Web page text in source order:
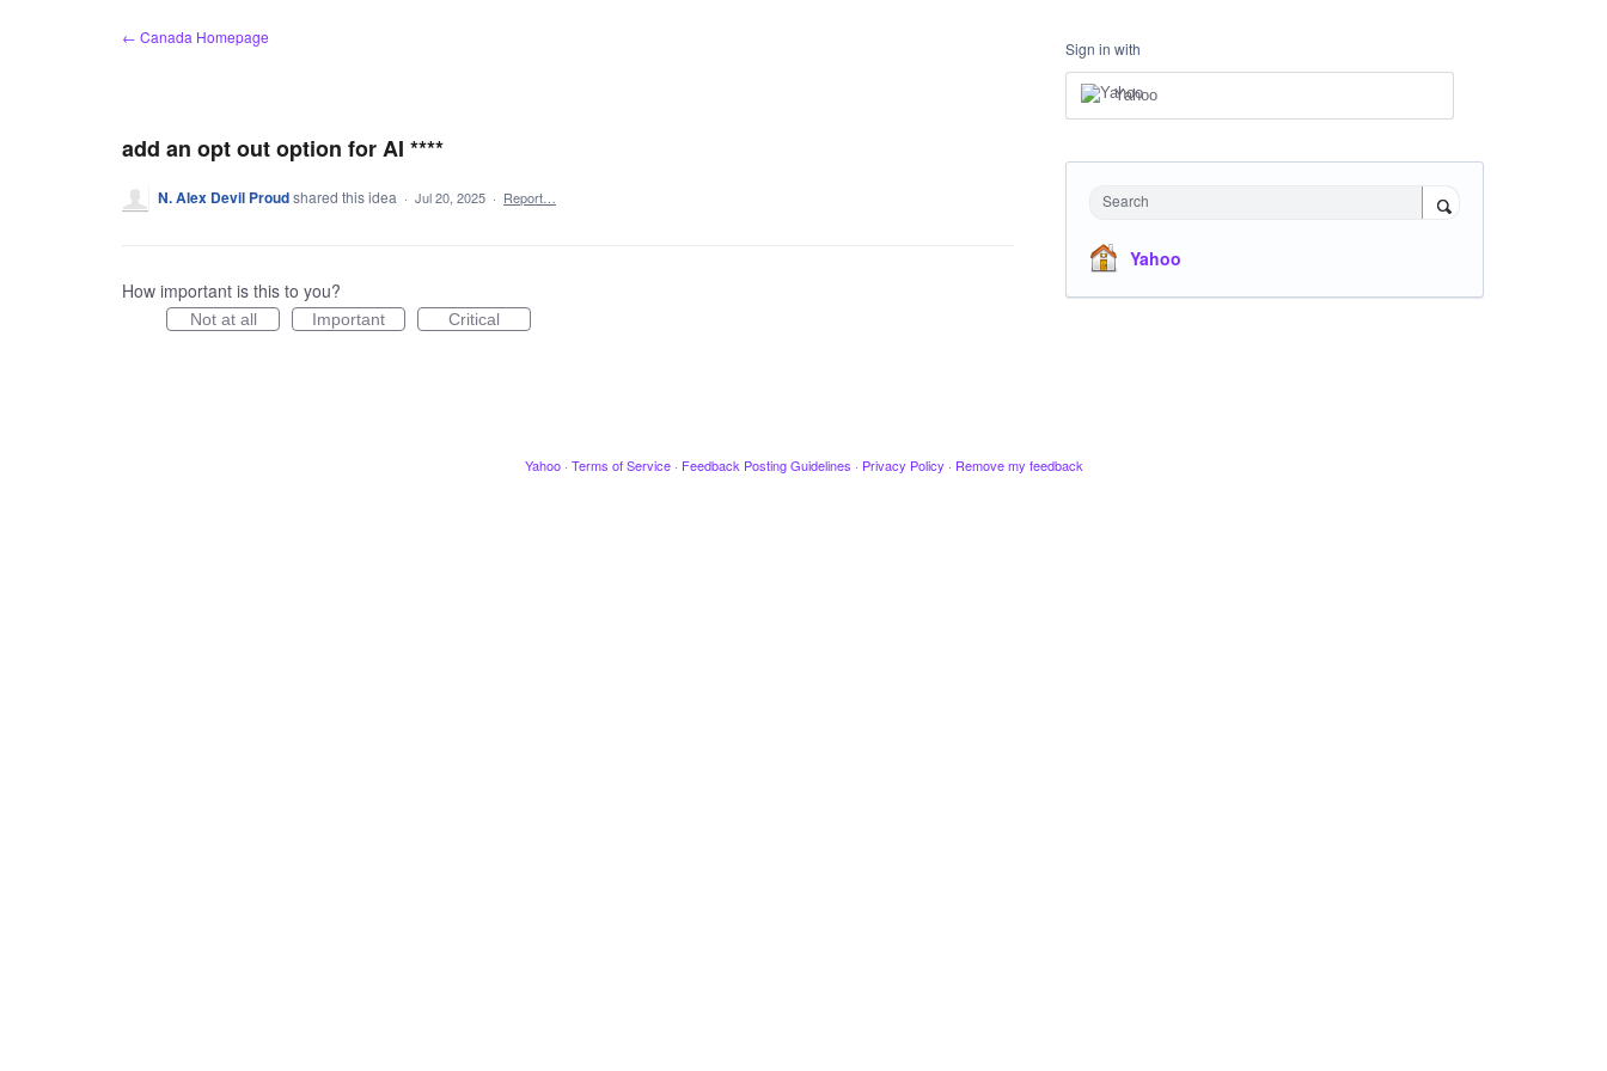
← Canada Homepage
add an opt out option for AI ****
N. Alex Devil Proudshared this idea · Jul 20, 2025 · Report…
How important is this to you?
Not at all Important Critical
Sign in with
Yahoo
Search
Yahoo
Yahoo · Terms of Service · Feedback Posting Guidelines · Privacy Policy · Remove my feedback